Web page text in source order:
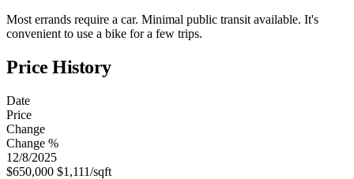
Most errands require a car. Minimal public transit available. It's
convenient to use a bike for a few trips.
Price History
Date
Price
Change
Change %
12/8/2025
$650,000 $1,111/sqft